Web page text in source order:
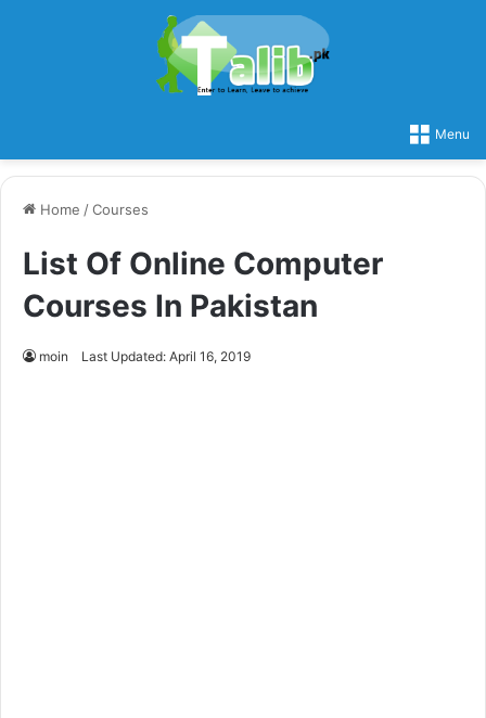
Menu
Home /Courses
List Of Online Computer
Courses In Pakistan
moin Last Updated: April 16, 2019